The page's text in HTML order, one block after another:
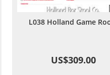
L038 Holland Game
US$309.00